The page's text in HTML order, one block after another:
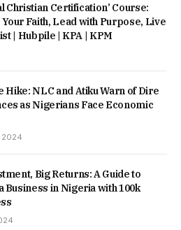
Christian Certification’ Course:
Faith, Lead with Purpose, Live
| Hubpile | KPA | KPM
Hike: NLC and Atiku Warn of Dire
as Nigerians Face Economic
2024
Big Returns: A Guide to
Business in Nigeria with 100k